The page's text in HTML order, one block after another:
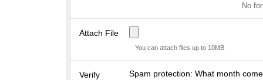
No
Attach File
You can attach files up to 10MB
Verify
Spam protection: What month